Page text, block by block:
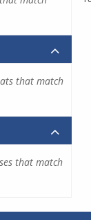
that match
that match